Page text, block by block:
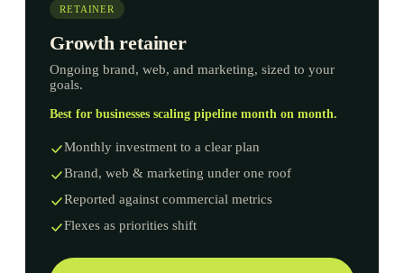
RETAINER
Growth retainer
Ongoing brand, web, and marketing, sized to your
goals.
Best for businesses scaling pipeline month on month.
Monthly investment to a clear plan
Brand, web & marketing under one roof
Reported against commercial metrics
Flexes as priorities shift